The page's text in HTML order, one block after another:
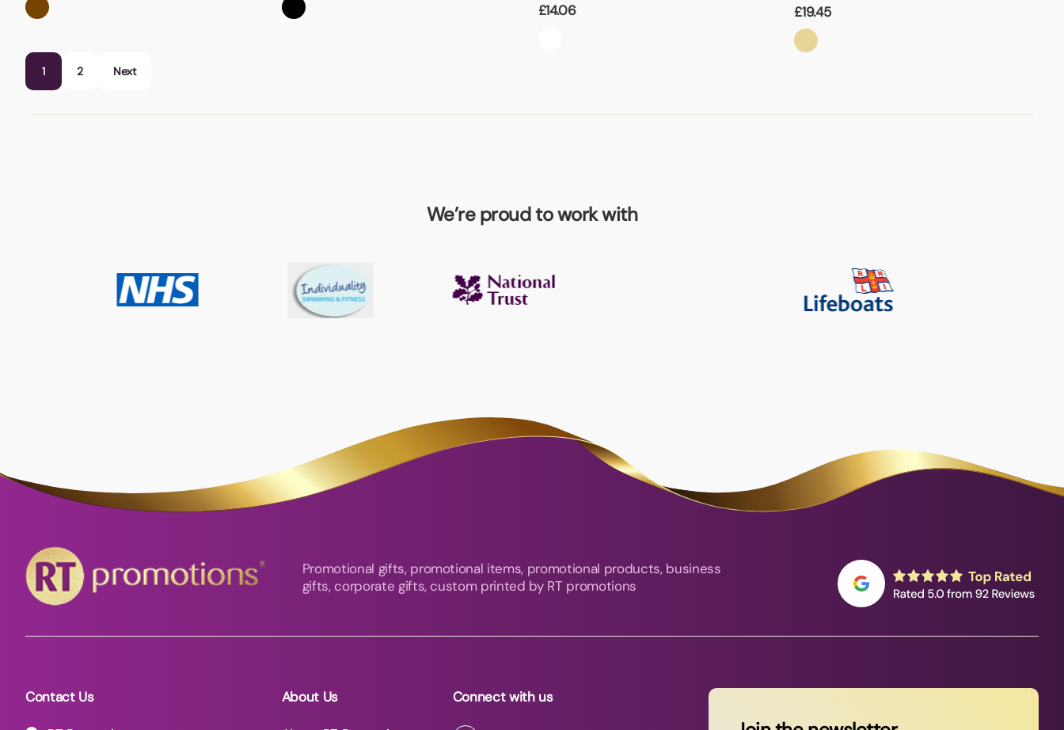
£14.06 £19.45
1 2 Next
We’re proud to work with
Promotional gifts, promotional items, promotional products, business
gifts, corporate gifts, custom printed by RT promotions
Contact Us About Us Connect with us